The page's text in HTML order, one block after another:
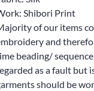
Shibori Print
of our items
and
beading/
as a fault but
should be